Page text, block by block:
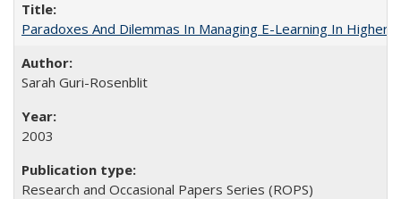
Paradoxes And Dilemmas In Managing E-Learning In Higher
Sarah Guri-Rosenblit
2003
Research and Occasional Papers Series (ROPS)